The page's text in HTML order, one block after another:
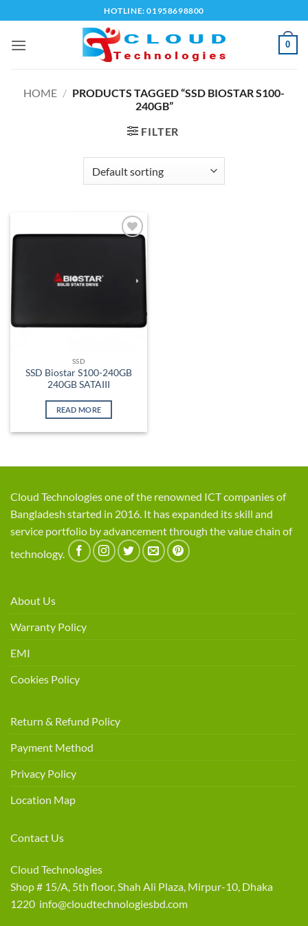
to
content
HOTLINE: 01958698800
0
HOME / PRODUCTS TAGGED “SSD BIOSTAR S100-
240GB”
FILTER
SSD
SSD Biostar S100-240GB
240GB SATAIII
READ MORE
Cloud Technologies one of the renowned ICT companies of
Bangladesh started in 2016. It has expanded its skill and
service portfolio by advancement through the value chain of
technology.
About Us
Warranty Policy
EMI
Cookies Policy
Return & Refund Policy
Payment Method
Privacy Policy
Location Map
Contact Us
Cloud Technologies
Shop # 15/A, 5th floor, Shah Ali Plaza, Mirpur-10, Dhaka
1220 info@cloudtechnologiesbd.com